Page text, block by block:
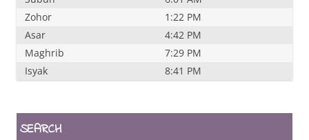
Zohor
1:22 PM
Asar
4:42 PM
Maghrib
7:29 PM
Isyak
8:41 PM
SEARCH